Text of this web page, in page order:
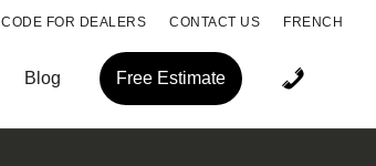
CODE FOR DEALERS CONTACT US FRENCH
Blog Free Estimate